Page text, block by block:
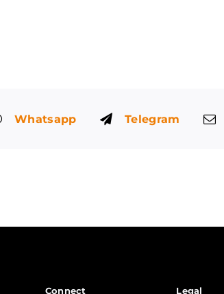
Whatsapp Telegram
Connect Legal